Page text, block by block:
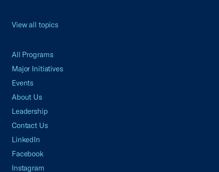
View all topics
All Programs
Major Initiatives
Events
About Us
Leadership
Contact Us
LinkedIn
Facebook
Instagram